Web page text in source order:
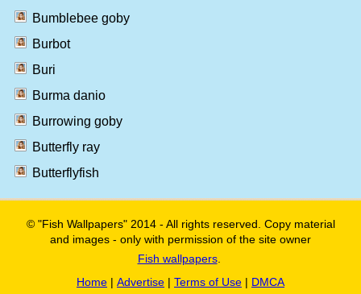
Bumblebee goby
Burbot
Buri
Burma danio
Burrowing goby
Butterfly ray
Butterflyfish
© "Fish Wallpapers" 2014 - All rights reserved. Copy material
and images - only with permission of the site owner
Fish wallpapers.
Home | Advertise | Terms of Use | DMCA